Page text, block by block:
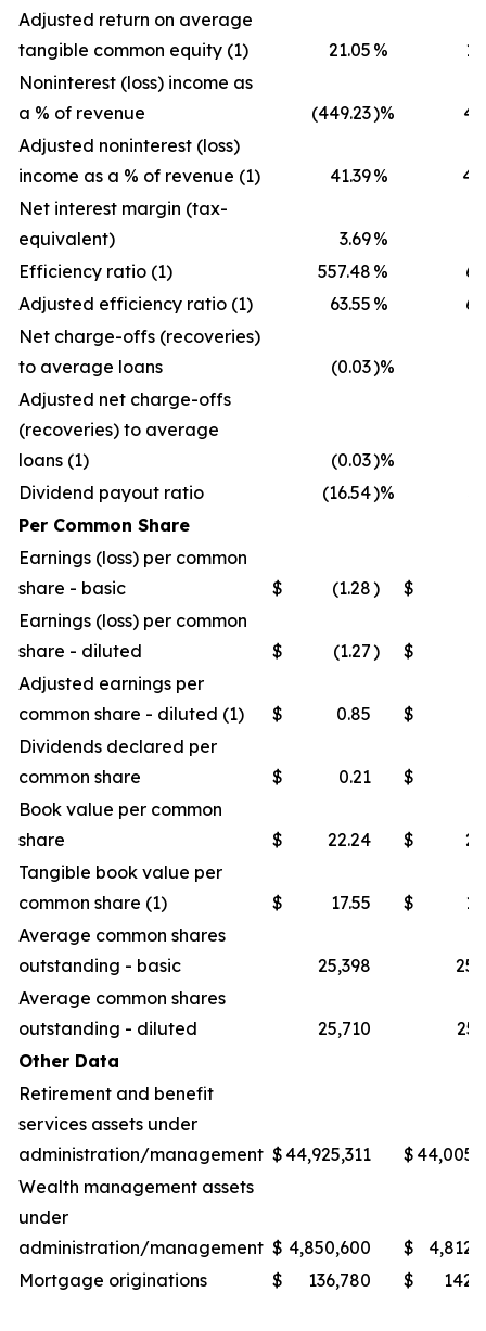
Adjusted return on average
tangible common equity (1)
21.05 %
Noninterest (loss) income as
a % of revenue
(449.23)%
Adjusted noninterest (loss)
income as a % of revenue (1)
41.39%
Net interest margin (tax-
equivalent)
3.69%
Efficiency ratio (1)
557.48 %
Adjusted efficiency ratio (1)
63.55 %
Net charge-offs (recoveries)
to average loans
(0.03)%
Adjusted net charge-offs
(recoveries) to average
loans (1)
(0.03)%
Dividend payout ratio
(16.54)%
Per Common Share
Earnings (loss) per common
share - basic
$ (1.28) $
Earnings (loss) per common
share - diluted
$ (1.27) $
Adjusted earnings per
common share - diluted (1)
$ 0.85 $
Dividends declared per
common share
$ 0.21 $
Book value per common
share
$ 22.24 $
Tangible book value per
common share (1)
$ 17.55 $
Average common shares
outstanding - basic
25,398
Average common shares
outstanding - diluted
25,710
Other Data
Retirement and benefit
services assets under
administration/management $ 44,925,311 $
Wealth management assets
under
administration/management $ 4,850,600 $
Mortgage originations
$ 136,780 $